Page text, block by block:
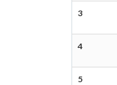
3
4
5